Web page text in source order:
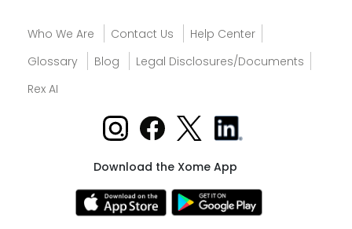
Who We Are Contact Us
Help Center
Glossary
Blog
Legal Disclosures/Documents
Rex AI
Download the Xome App